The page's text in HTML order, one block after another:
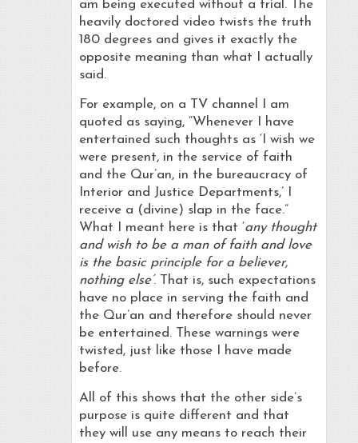
am being executed without a trial. The
heavily doctored video twists the truth
180 degrees and gives it exactly the
opposite meaning than what I actually
said.
For example, on a TV channel I am
quoted as saying, “Whenever I have
entertained such thoughts as ‘I wish we
were present, in the service of faith
and the Qur’an, in the bureaucracy of
Interior and Justice Departments,’ I
receive a (divine) slap in the face.”
What I meant here is that ‘any thought
and wish to be a man of faith and love
is the basic principle for a believer,
nothing else’. That is, such expectations
have no place in serving the faith and
the Qur’an and therefore should never
be entertained. These warnings were
twisted, just like those I have made
before.
All of this shows that the other side’s
purpose is quite different and that
they will use any means to reach their